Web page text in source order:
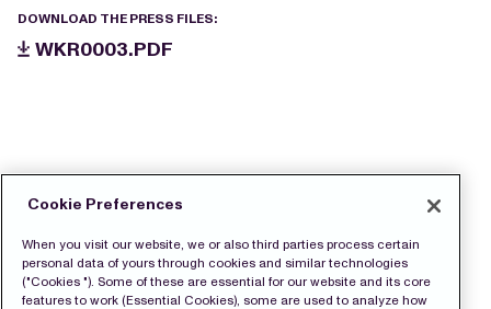
DOWNLOAD THE PRESS FILES:
WKR0003.PDF
Cookie Preferences
When you visit our website, we or also third parties process certain
personal data of yours through cookies and similar technologies
("Cookies "). Some of these are essential for our website and its core
features to work (Essential Cookies), some are used to analyze how